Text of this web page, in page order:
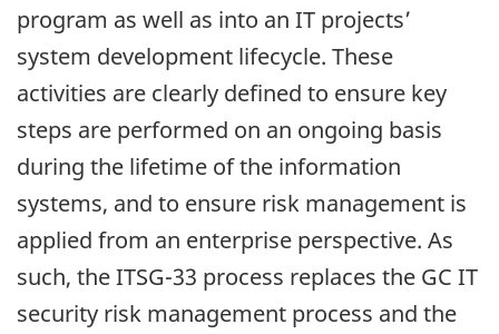
program as well as into an IT projects’
system development lifecycle. These
activities are clearly defined to ensure key
steps are performed on an ongoing basis
during the lifetime of the information
systems, and to ensure risk management is
applied from an enterprise perspective. As
such, the ITSG-33 process replaces the GC IT
security risk management process and the